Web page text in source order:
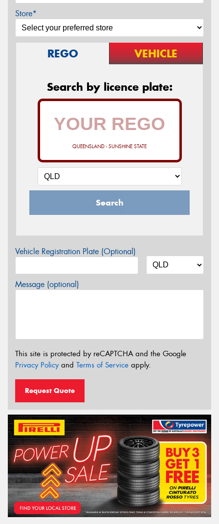
Store*
REGO VEHICLE
Search by licence plate:
QUEENSLAND - SUNSHINE STATE
Search
Vehicle Registration Plate (Optional)
Message (optional)
This site is protected by reCAPTCHA and the Google
Privacy Policyand Terms of Service apply.
Request Quote